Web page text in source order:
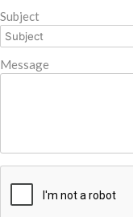
Subject
Message